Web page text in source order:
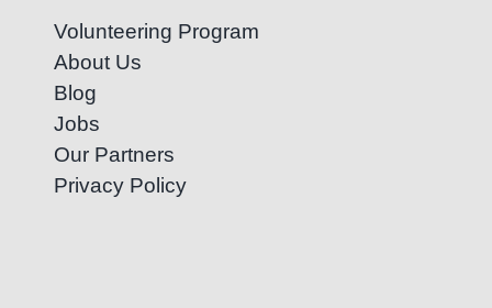
Volunteering Program
About Us
Blog
Jobs
Our Partners
Privacy Policy